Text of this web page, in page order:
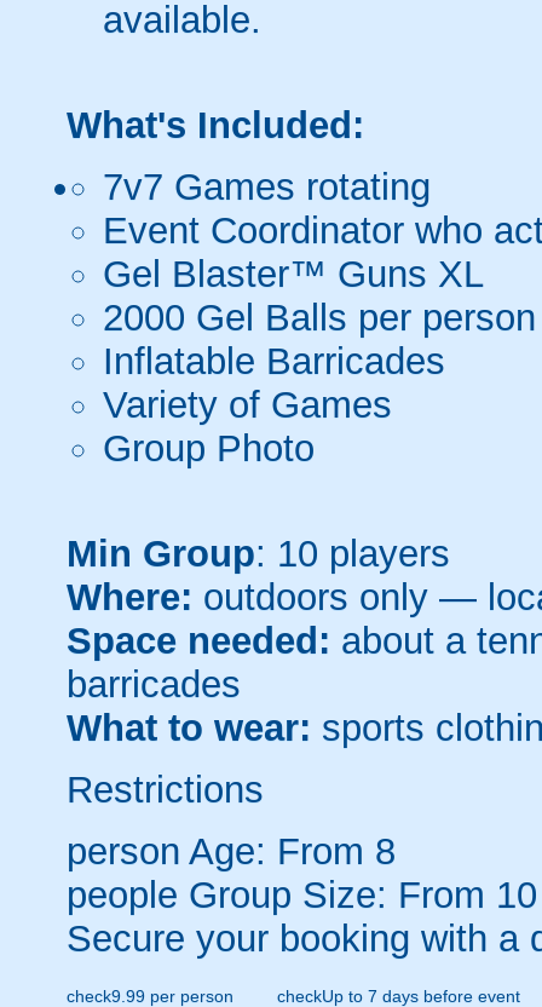
available.
What's Included:
7v7 Games rotating
Event Coordinator who
Gel Blaster™ Guns XL
2000 Gel Balls per person
Inflatable Barricades
Variety of Games
Group Photo
Min Group: 10 players
Where: outdoors only —
Space needed: about a
barricades
What to wear: sports
Restrictions
person Age: From 8
people Group Size: From 10
Secure your booking with a
check9.99 per person checkUp to 7 days before event